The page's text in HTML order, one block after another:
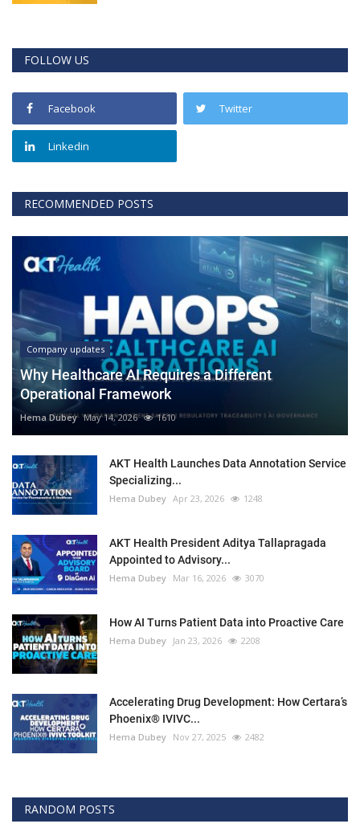
FOLLOW US
Facebook Twitter
Linkedin
RECOMMENDED POSTS
Company updates
Why Healthcare AI Requires a Different
Operational Framework
Hema Dubey May 14, 2026 1610
AKT Health Launches Data Annotation Service
Specializing...
Hema Dubey Apr 23, 2026 1248
AKT Health President Aditya Tallapragada
Appointed to Advisory...
Hema Dubey Mar 16, 2026 3070
How AI Turns Patient Data into Proactive Care
Hema Dubey Jan 23, 2026 2208
Accelerating Drug Development: How Certara’s
Phoenix® IVIVC...
Hema Dubey Nov 27, 2025 2482
RANDOM POSTS